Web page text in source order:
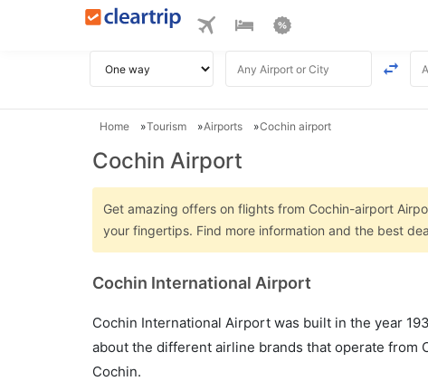
Home Tourism Airports Cochin airport
Cochin Airport
Get amazing offers on flights from Cochin-airport
your fingertips. Find more information and the best
Cochin International Airport
Cochin International Airport was built in the year
about the different airline brands that operate from
Cochin.